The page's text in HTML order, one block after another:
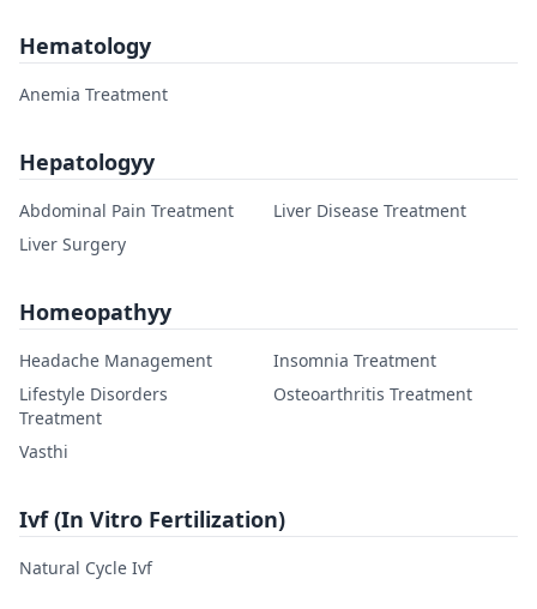
Hematology
Anemia Treatment
Hepatologyy
Abdominal Pain Treatment
Liver Disease Treatment
Liver Surgery
Homeopathyy
Headache Management
Insomnia Treatment
Lifestyle Disorders
Treatment
Osteoarthritis Treatment
Vasthi
Ivf (In Vitro Fertilization)
Natural Cycle Ivf